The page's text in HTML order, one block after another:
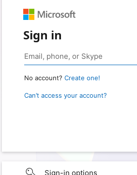
Sign in
No account? Create one!
Can’t access your account?
Sign-in options